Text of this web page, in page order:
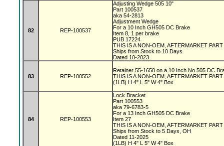
82 REP-100537
Adjusting Wedge 505 10"
Part 100537
aka 54-2813
Adjustment Wedge
For a 10 Inch GH505 DC Brake
Item 8, 1 per brake
PUB 17224
THIS IS A NON-OEM, AFTERMARKET PART
Ships from Stock to 10 Days
Dated 10-2023
83 REP-100552
Retainer 55-1650 on a 10 Inch No 505 DC
THIS IS A NON-OEM, AFTERMARKET PART
(1LB) H 4" L 5" W 4" Box
84 REP-100553
Lock Bracket
Part 100553
aka 79-6783-5
For a 13 Inch GH505 DC Brake
Item 27
THIS IS A NON-OEM, AFTERMARKET PART
Ships from Stock to 5 Days, OH
Dated 11-2025
(1LB) H 4" L 5" W 4" Box